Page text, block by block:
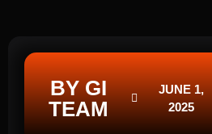
BY GI
TEAM
JUNE 1,
2025